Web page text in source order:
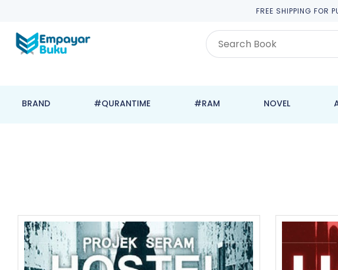
FREE SHIPPING
BRAND #QURANTIME #RAM NOVEL